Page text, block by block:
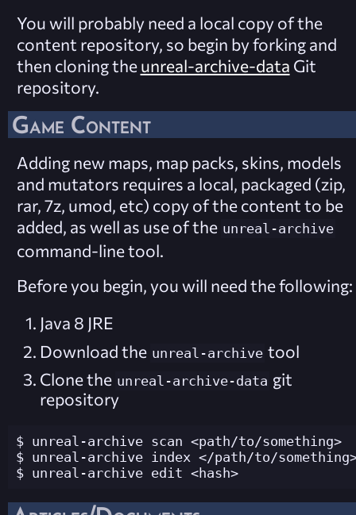
You will probably need a local copy of the
content repository, so begin by forking and
then cloning the unreal-archive-data Git
repository.
Game Content
Adding new maps, map packs, skins, models
and mutators requires a local, packaged (zip,
rar, 7z, umod, etc) copy of the content to be
added, as well as use of the unreal-archive
command-line tool.
Before you begin, you will need the following:
Java 8 JRE
Download the unreal-archive tool
Clone the unreal-archive-data git
repository
$ unreal-archive scan <path/to/something>
$ unreal-archive index </path/to/